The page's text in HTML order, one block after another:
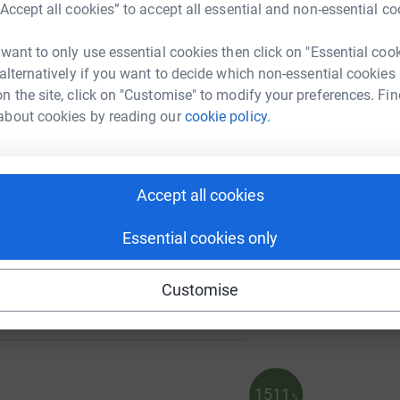
all cookies” to accept all essential and non-essential
to only use essential cookies then click on "Essential
if you want to decide which non-essential cookies
the site, click on "Customise" to modify your preferences.
cookies by reading ourcookie policy.
Accept all cookies
Essential cookies only
Customise
198%
95
1511 %
A
A